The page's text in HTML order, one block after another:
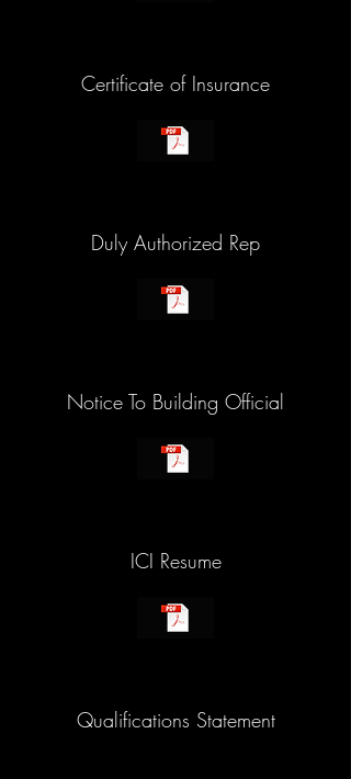
Certificate of Insurance
Duly Authorized Rep
Notice To Building Official
ICI Resume
Qualifications Statement